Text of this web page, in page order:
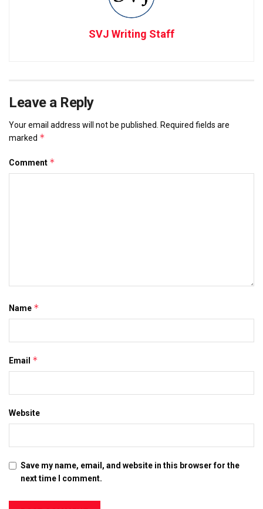
SVJ Writing Staff
Leave a Reply
Your email address will not be published. Required fields are
marked *
Comment *
Name *
Email *
Website
Save my name, email, and website in this browser for the
next time I comment.